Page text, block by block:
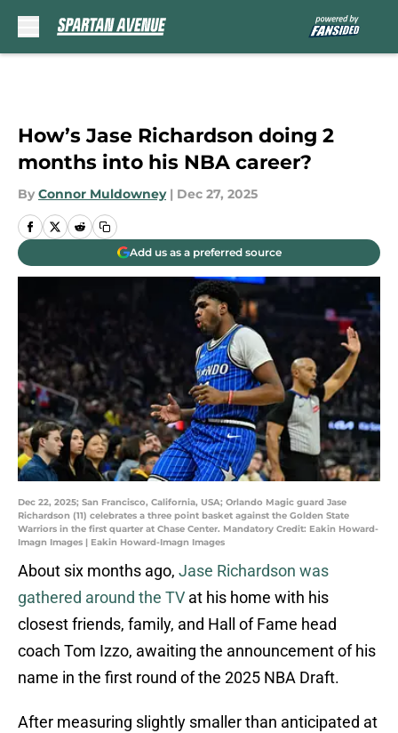
How’s Jase Richardson doing 2
months into his NBA career?
By Connor Muldowney | Dec 27, 2025
Add us as a preferred source
Dec 22, 2025; San Francisco, California, USA; Orlando Magic guard Jase
Richardson (11) celebrates a three point basket against the Golden State
Warriors in the first quarter at Chase Center. Mandatory Credit: Eakin Howard-
Imagn Images | Eakin Howard-Imagn Images
About six months ago, Jase Richardson was
gathered around the TV at his home with his
closest friends, family, and Hall of Fame head
coach Tom Izzo, awaiting the announcement of his
name in the first round of the 2025 NBA Draft.
After measuring slightly smaller than anticipated at